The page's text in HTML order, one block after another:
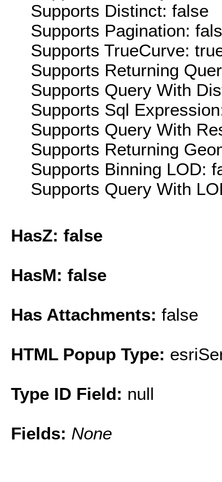
Supports Distinct: false
Supports Pagination:
Supports TrueCurve:
Supports Returning
Supports Query With
Supports Sql
Supports Query With
Supports Returning
Supports Binning LOD:
Supports Query With
HasZ: false
HasM: false
Has Attachments: false
HTML Popup Type:
Type ID Field: null
Fields: None